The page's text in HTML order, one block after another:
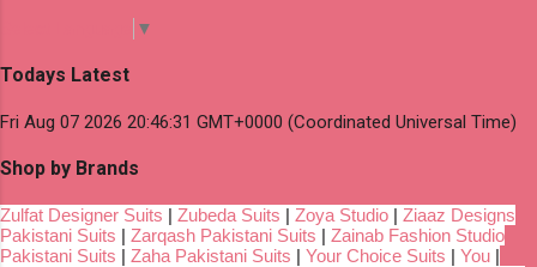
▼
Todays Latest
Fri Aug 07 2026 20:46:31 GMT+0000 (Coordinated Universal Time)
Shop by Brands
Zulfat Designer Suits | Zubeda Suits | Zoya Studio | Ziaaz Designs
Pakistani Suits | Zarqash Pakistani Suits | Zainab Fashion Studio
Pakistani Suits | Zaha Pakistani Suits | Your Choice Suits | You |